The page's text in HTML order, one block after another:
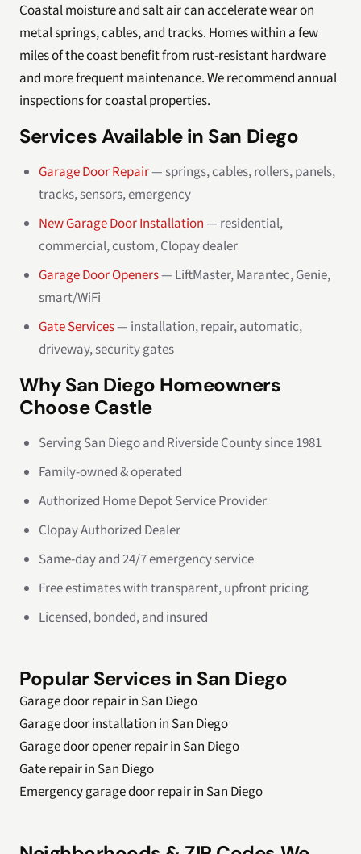
Coastal moisture and salt air can accelerate wear on
metal springs, cables, and tracks. Homes within a few
miles of the coast benefit from rust-resistant hardware
and more frequent maintenance. We recommend annual
inspections for coastal properties.
Services Available in San Diego
Garage Door Repair— springs, cables, rollers, panels,
tracks, sensors, emergency
New Garage Door Installation— residential,
commercial, custom, Clopay dealer
Garage Door Openers— LiftMaster, Marantec, Genie,
smart/WiFi
Gate Services— installation, repair, automatic,
driveway, security gates
Why San Diego Homeowners
Choose Castle
Serving San Diego and Riverside County since 1981
Family-owned & operated
Authorized Home Depot Service Provider
Clopay Authorized Dealer
Same-day and 24/7 emergency service
Free estimates with transparent, upfront pricing
Licensed, bonded, and insured
Popular Services in San Diego
Garage door repair in San Diego
Garage door installation in San Diego
Garage door opener repair in San Diego
Gate repair in San Diego
Emergency garage door repair in San Diego